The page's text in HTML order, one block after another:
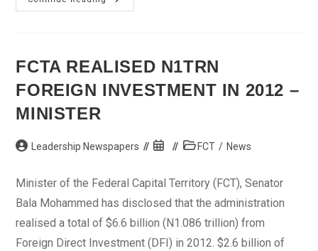
Is
Foreign
Investors
Eradiri
FCTA REALISED N1TRN
FOREIGN INVESTMENT IN 2012 –
MINISTER
PostLeadership Newspapers
Post
PostFCT / News
Minister of the Federal Capital Territory (FCT), Senator
Bala Mohammed has disclosed that the administration
realised a total of $6.6 billion (N1.086 trillion) from
Foreign Direct Investment (DFI) in 2012. $2.6 billion of